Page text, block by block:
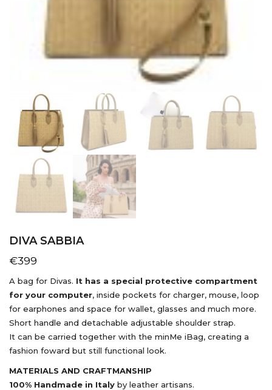
DIVA SABBIA
€399
A bag for Divas. It has a special protective compartment
for your computer, inside pockets for charger, mouse, loop
for earphones and space for wallet, glasses and much more.
Short handle and detachable adjustable shoulder strap.
It can be carried together with the minMe iBag, creating a
fashion foward but still functional look.
MATERIALS AND CRAFTMANSHIP
100% Handmade in Italy by leather artisans.